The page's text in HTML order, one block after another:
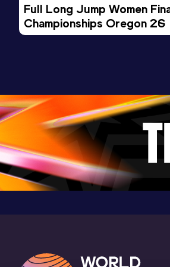
Tenero (SUI)
Full Long Jump Women
Championships Oregon 26